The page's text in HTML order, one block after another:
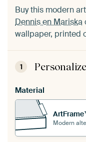
Buy this modern
Dennis en Mariska
wallpaper, printed
1
Material
Modern